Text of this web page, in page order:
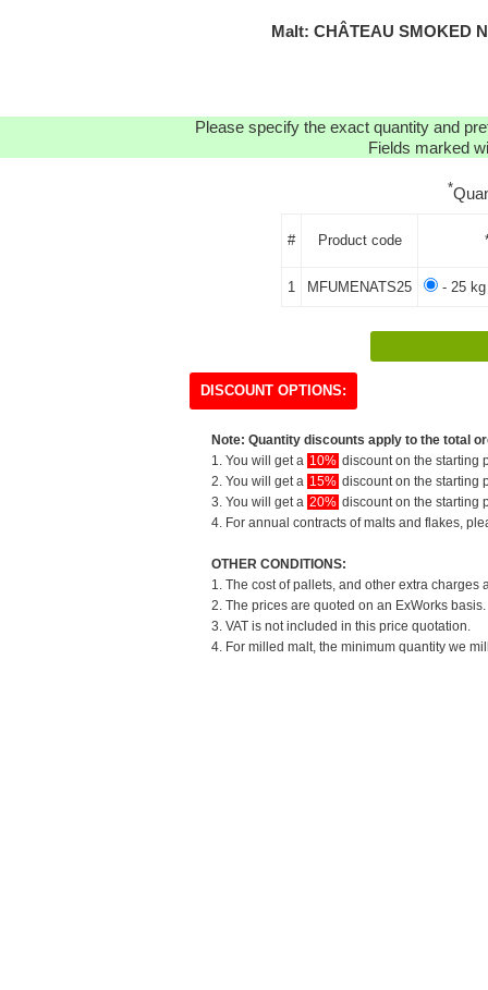
Malt: CHÂTEAU SMOKED
Please specify the exact quantity and
Fields marked
*
# Product code
1 MFUMENATS25 - 25
DISCOUNT OPTIONS:
Note: Quantity discounts apply to the total
1. You will get a 10% discount on the starting
2. You will get a 15% discount on the starting
3. You will get a 20% discount on the starting
4. For annual contracts of malts and flakes,
OTHER CONDITIONS:
1. The cost of pallets, and other extra
2. The prices are quoted on an ExWorks
3. VAT is not included in this price quotation.
4. For milled malt, the minimum quantity we